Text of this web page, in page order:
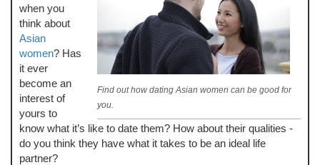
Find out how dating Asian women can be good for
you.
when you
think about
Asian
women? Has
it ever
become an
interest of
yours to
know what it’s like to date them? How about their qualities -
do you think they have what it takes to be an ideal life
partner?